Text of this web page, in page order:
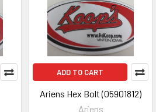
ADD TO CART
Ariens Hex Bolt (05901812)
Ariens